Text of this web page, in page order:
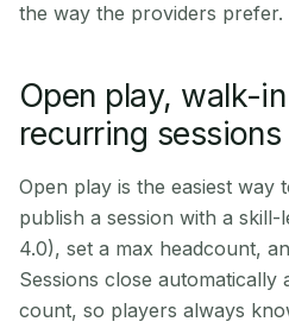
the way the providers prefer.
Open play, walk-
recurring
Open play is the easiest way
publish a session with a skill-
4.0), set a max headcount,
Sessions close automatically
count, so players always